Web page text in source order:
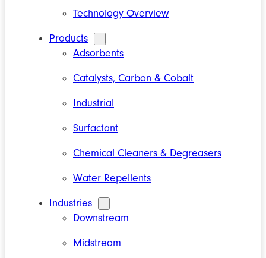
Technology Overview
Products
Adsorbents
Catalysts, Carbon & Cobalt
Industrial
Surfactant
Chemical Cleaners & Degreasers
Water Repellents
Industries
Downstream
Midstream